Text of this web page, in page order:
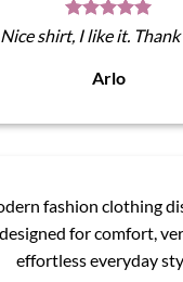
Nice shirt, I like it.
Arlo